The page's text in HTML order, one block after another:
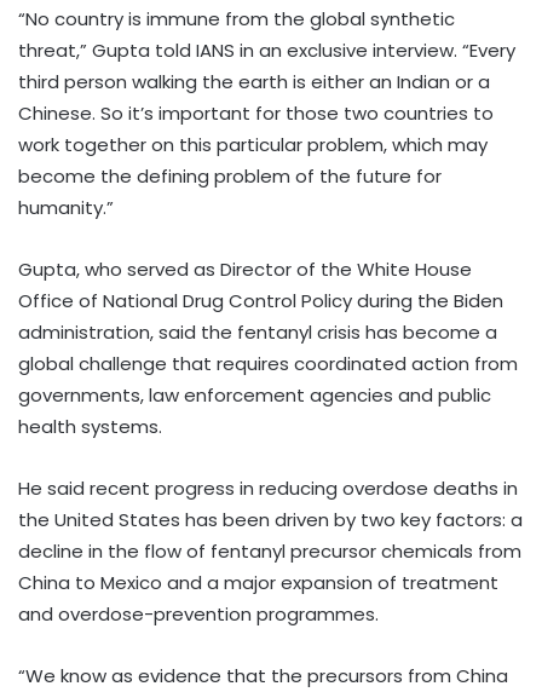
“No country is immune from the global synthetic
threat,” Gupta told IANS in an exclusive interview. “Every
third person walking the earth is either an Indian or a
Chinese. So it’s important for those two countries to
work together on this particular problem, which may
become the defining problem of the future for
humanity.”
Gupta, who served as Director of the White House
Office of National Drug Control Policy during the Biden
administration, said the fentanyl crisis has become a
global challenge that requires coordinated action from
governments, law enforcement agencies and public
health systems.
He said recent progress in reducing overdose deaths in
the United States has been driven by two key factors: a
decline in the flow of fentanyl precursor chemicals from
China to Mexico and a major expansion of treatment
and overdose-prevention programmes.
“We know as evidence that the precursors from China